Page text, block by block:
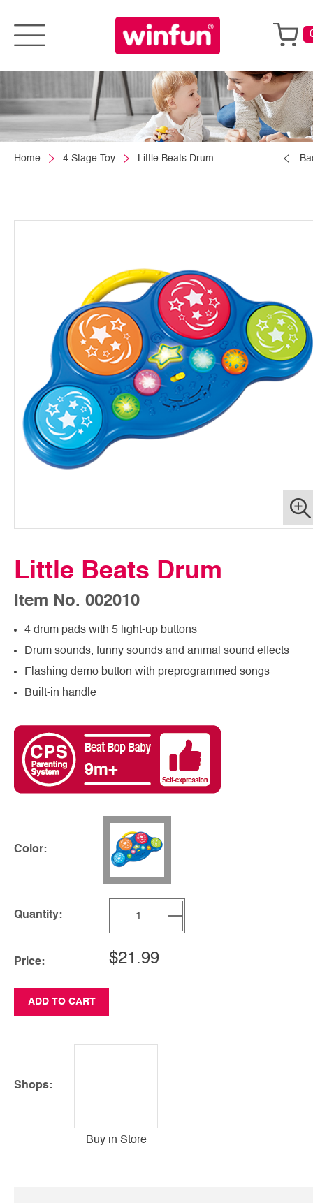
Home 4 Stage Toy Little Beats Drum
Little Beats Drum
Item No. 002010
4 drum pads with 5 light-up buttons
Drum sounds, funny sounds and animal sound effects
Flashing demo button with preprogrammed songs
Built-in handle
Color:
Quantity:
Price: $21.99
ADD TO CART
Shops:
Buy in Store